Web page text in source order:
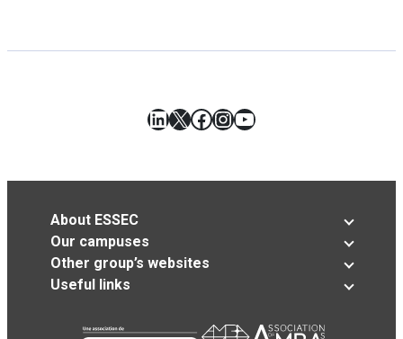
LinkedIn
X Facebook
Instagram
YouTube
About ESSEC
Our campuses
Other group’s websites
Useful links